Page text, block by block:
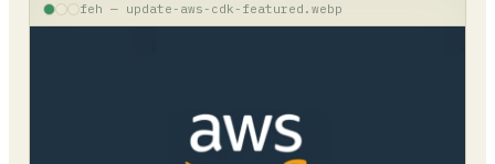
feh — update-aws-cdk-featured.webp